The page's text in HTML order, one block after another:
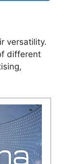
versatility.
different